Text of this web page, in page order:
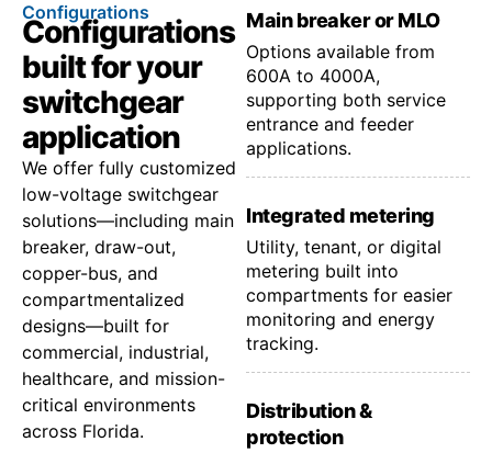
Configurations
Configurations
built for your
switchgear
application
We offer fully customized
low-voltage switchgear
solutions—including main
breaker, draw-out,
copper-bus, and
compartmentalized
designs—built for
commercial, industrial,
healthcare, and mission-
critical environments
across Florida.
Main breaker or MLO
Options available from
600A to 4000A,
supporting both service
entrance and feeder
applications.
Integrated metering
Utility, tenant, or digital
metering built into
compartments for easier
monitoring and energy
tracking.
Distribution &
protection